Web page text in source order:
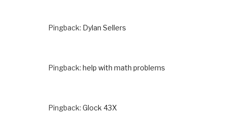
Pingback: Dylan Sellers
Pingback: help with math problems
Pingback: Glock 43X